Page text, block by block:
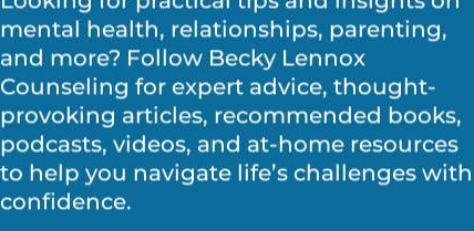
Looking for practical tips and insights on
mental health, relationships, parenting,
and more? Follow Becky Lennox
Counseling for expert advice, thought-
provoking articles, recommended books,
podcasts, videos, and at-home resources
to help you navigate life’s challenges with
confidence.